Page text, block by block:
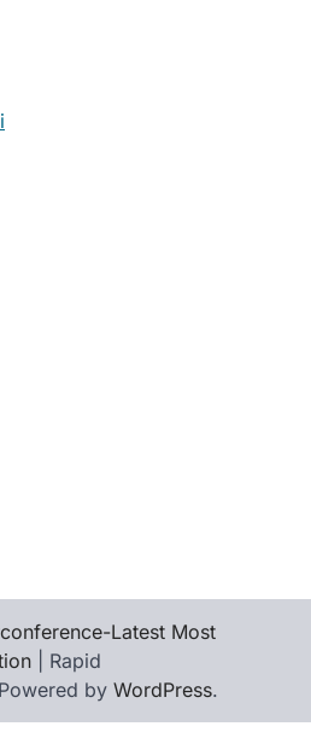
Latest Most
| Rapid
by WordPress.